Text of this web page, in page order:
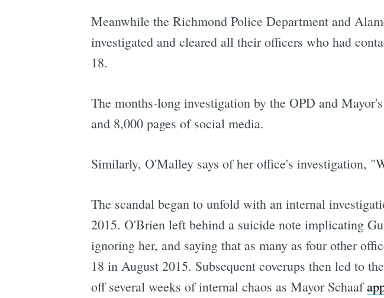
Meanwhile the Richmond Police Department and
investigated and cleared all their officers who had
18.
The months-long investigation by the OPD and
and 8,000 pages of social media.
Similarly, O'Malley says of her office's investigation,
The scandal began to unfold with an internal
2015. O'Brien left behind a suicide note implicating
ignoring her, and saying that as many as four other
18 in August 2015. Subsequent coverups then led to the
off several weeks of internal chaos as Mayor Schaaf